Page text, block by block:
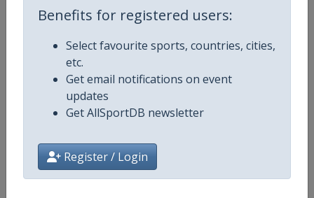
Benefits for registered users:
Select favourite sports, countries, cities,
etc.
Get email notifications on event
updates
Get AllSportDB newsletter
Register / Login
Continent
Website
Facebook Page https://www.facebook.com/